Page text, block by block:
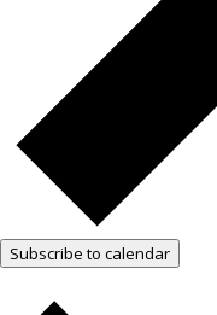
Subscribe to calendar